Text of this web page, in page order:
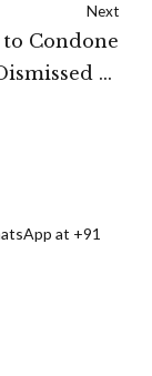
Next
Condone
as
at +91